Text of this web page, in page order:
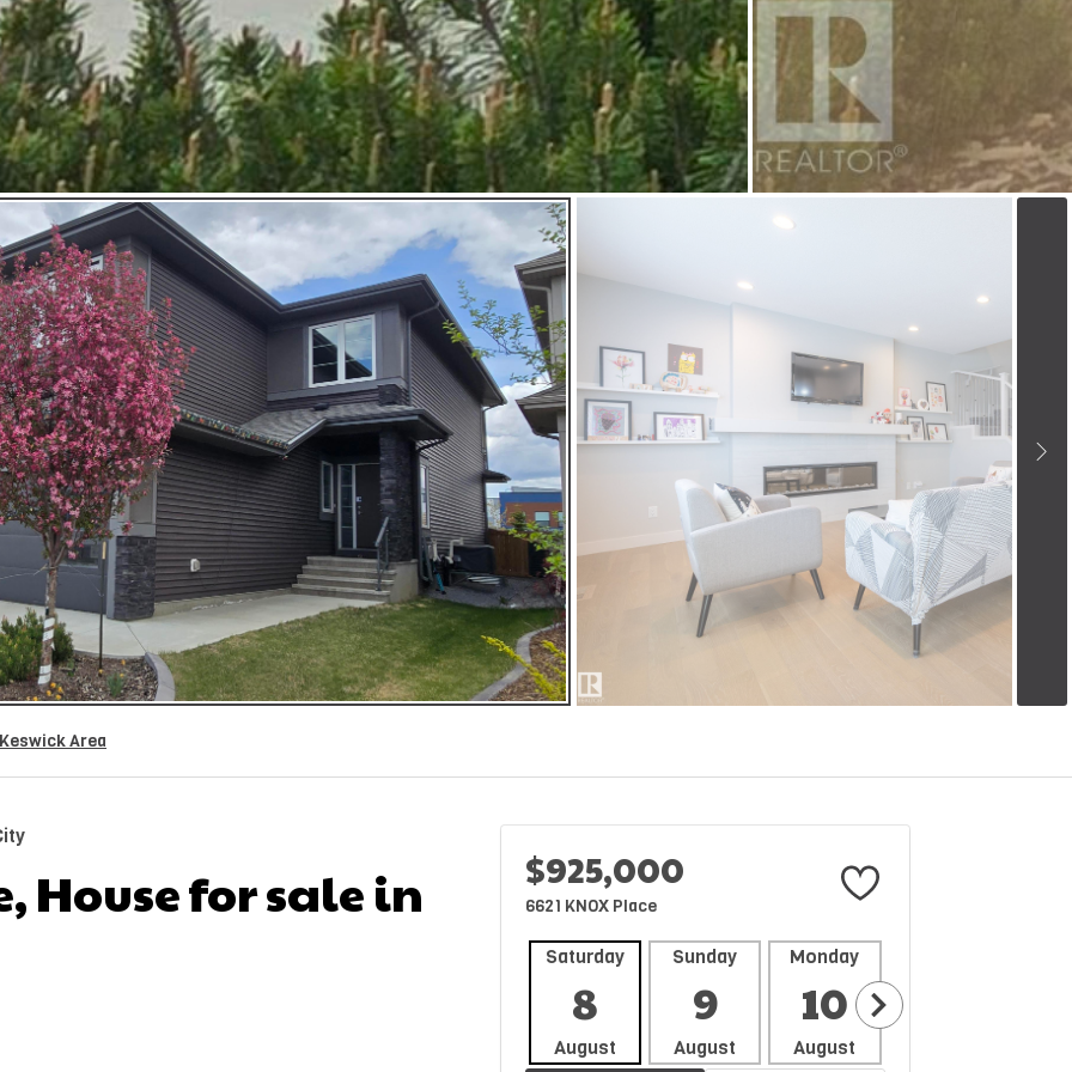
Keswick Area
House for sale in $925,000
6621 KNOX Place
Saturday
8
August
Sunday
9
August
Monday
10
August